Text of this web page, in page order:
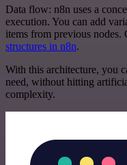
Data flow: n8n uses a
execution. You can add
items from previous nodes.
structures in n8n.
With this architecture, you
need, without hitting
complexity.